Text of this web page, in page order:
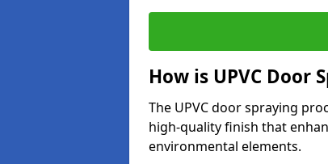
How is UPVC Door
The UPVC door spraying
high-quality finish that
environmental elements.